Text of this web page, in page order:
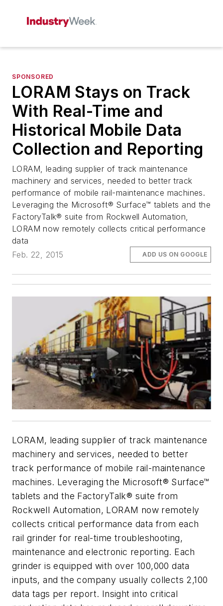
SPONSORED
LORAM Stays on Track
With Real-Time and
Historical Mobile Data
Collection and Reporting
LORAM, leading supplier of track maintenance
machinery and services, needed to better track
performance of mobile rail-maintenance machines.
Leveraging the Microsoft® Surface™ tablets and the
FactoryTalk® suite from Rockwell Automation,
LORAM now remotely collects critical performance
data
Feb. 22, 2015
ADD US ON GOOGLE
LORAM, leading supplier of track maintenance
machinery and services, needed to better
track performance of mobile rail-maintenance
machines. Leveraging the Microsoft® Surface™
tablets and the FactoryTalk® suite from
Rockwell Automation, LORAM now remotely
collects critical performance data from each
rail grinder for real-time troubleshooting,
maintenance and electronic reporting. Each
grinder is equipped with over 100,000 data
inputs, and the company usually collects 2,100
data tags per report. Insight into critical